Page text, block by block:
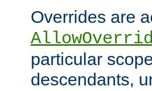
Overrides are
particular
descendants,